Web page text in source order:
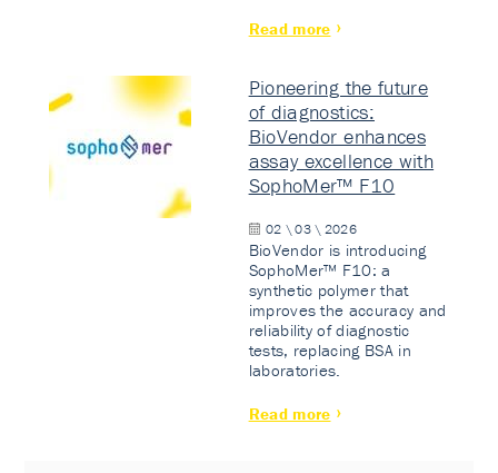
Read more
Pioneering the future
of diagnostics:
BioVendor enhances
assay excellence with
SophoMer™ F10
02 \ 03 \ 2026
BioVendor is introducing
SophoMer™ F10: a
synthetic polymer that
improves the accuracy and
reliability of diagnostic
tests, replacing BSA in
laboratories.
Read more